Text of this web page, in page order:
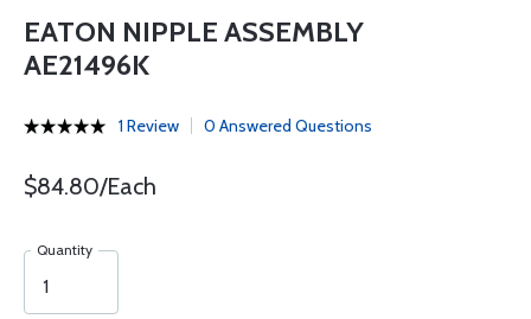
EATON NIPPLE ASSEMBLY
AE21496K
1 Review 0 Answered Questions
$84.80/Each
Quantity